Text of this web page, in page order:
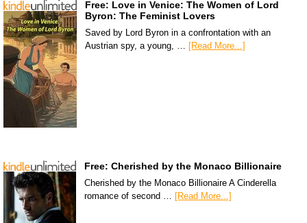
Free: Love in Venice: The Women of Lord
Byron: The Feminist Lovers
Saved by Lord Byron in a confrontation with an
Austrian spy, a young, … [Read More...]
Free: Cherished by the Monaco Billionaire
Cherished by the Monaco Billionaire A Cinderella
romance of second … [Read More...]